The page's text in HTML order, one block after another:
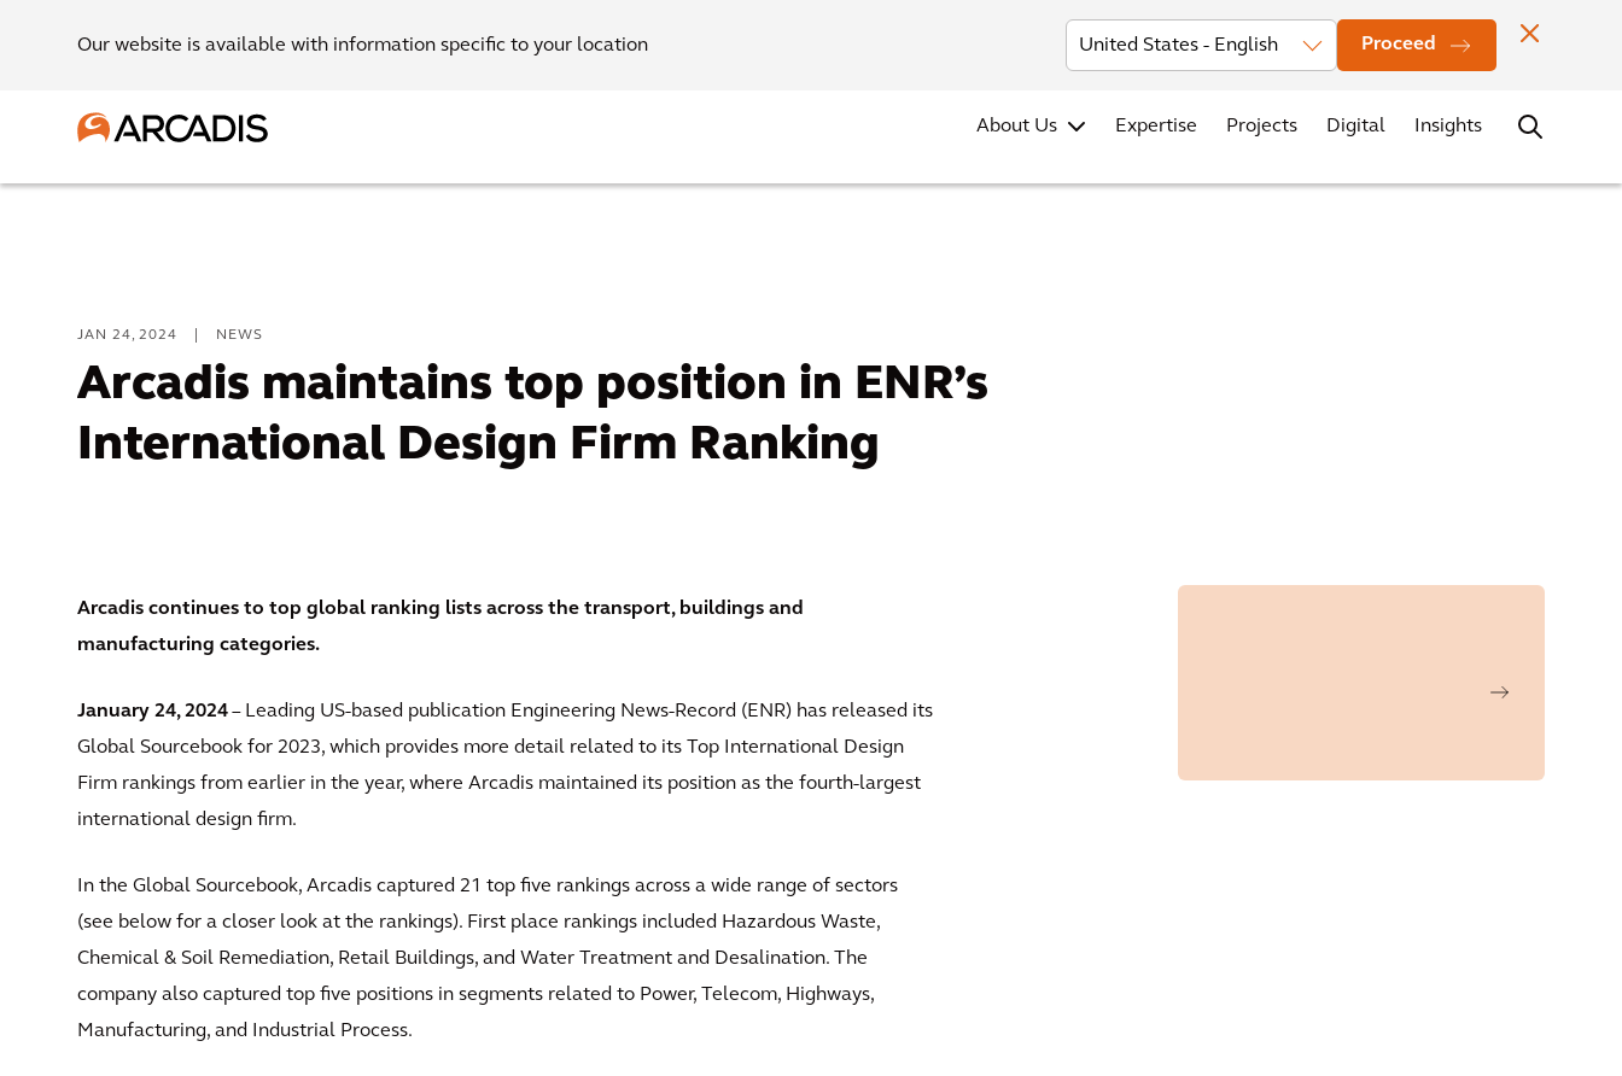
Our website is available with information specific to your location Proceed
Investors News Office Locations Contact
About Us Expertise Projects Digital Insights
JAN 24, 2024 NEWS
Arcadis maintains top position in ENR’s
International Design Firm Ranking
Arcadis continues to top global ranking lists across the transport, buildings and
manufacturing categories.
January 24, 2024– Leading US-based publication Engineering News-Record (ENR) has released its
Global Sourcebook for 2023, which provides more detail related to its Top International Design
Firm rankings from earlier in the year, where Arcadis maintained its position as the fourth-largest
international design firm.
In the Global Sourcebook, Arcadis captured 21 top five rankings across a wide range of sectors
(see below for a closer look at the rankings). First place rankings included Hazardous Waste,
Chemical & Soil Remediation, Retail Buildings, and Water Treatment and Desalination. The
company also captured top five positions in segments related to Power, Telecom, Highways,
Manufacturing, and Industrial Process.